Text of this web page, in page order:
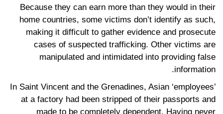
Because they can earn more than they would in their
home countries, some victims don’t identify as such,
making it difficult to gather evidence and prosecute
cases of suspected trafficking. Other victims are
manipulated and intimidated into providing false
information.
In Saint Vincent and the Grenadines, Asian ‘employees’
at a factory had been stripped of their passports and
made to be completely dependent. Having never